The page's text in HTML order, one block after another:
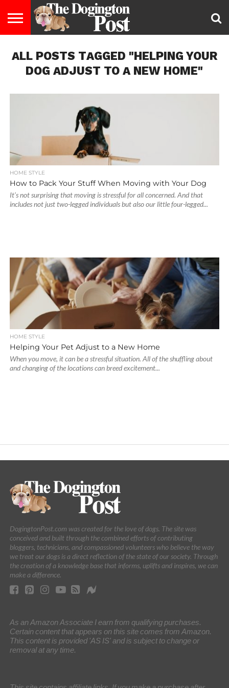
LIFESTYLE
STAYING
HEALTHY
FOOD
&
DIET
BREEDS
ADOPTION
PUPPIES
BUSINESS
DOG
LAW
CONTACT
US
ABOUT
US
ALL POSTS TAGGED "HELPING YOUR
DOG ADJUST TO A NEW HOME"
HOME STYLE
How to Pack Your Stuff When Moving with Your Dog
It’s not surprising that moving is stressful for all concerned. And that
includes not just two-legged individuals but also our little four-legged...
HOME STYLE
Helping Your Pet Adjust to a New Home
When you move, it can be a stressful situation. All of the shuffling about
and changing of the locations can breed excitement...
DogingtonPost.com was created for the love of dogs. The site was
conceived and built through the combined efforts of contributing
bloggers, technicians, and compassioned volunteers who believe the way
we treat our dogs is a direct reflection of the state of our society. Through
the creation of a knowledge base that informs, uplifts and inspires, we can
make a difference.
As an Amazon Associate I earn from qualifying purchases.
Certain content that appears on this site comes from Amazon.
This content is provided 'AS IS' and is subject to change or
removal at any time.